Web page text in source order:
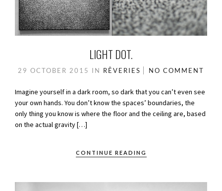
LIGHT DOT.
29 OCTOBER 2015 IN RÊVERIES NO COMMENT
Imagine yourself in a dark room, so dark that you can’t even see
your own hands. You don’t know the spaces’ boundaries, the
only thing you know is where the floor and the ceiling are, based
on the actual gravity […]
CONTINUE READING